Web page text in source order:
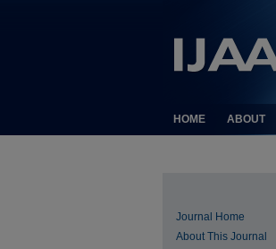
HOME ABOUT
Journal Home
About This Journal